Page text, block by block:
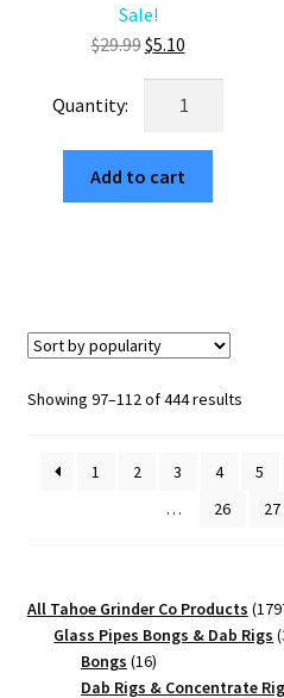
Sale!
$29.99Original
$5.10Current
is:
Large
Rasta
Edition
Best
Premium
Grinder
Add to cart
Showing 97–112 of 444 resultsSorted
1
2 3 4 5
…
26 27
All Tahoe Grinder Co Products
Glass Pipes Bongs & Dab Rigs
Bongs 1616
products
Dab Rigs & Concentrate